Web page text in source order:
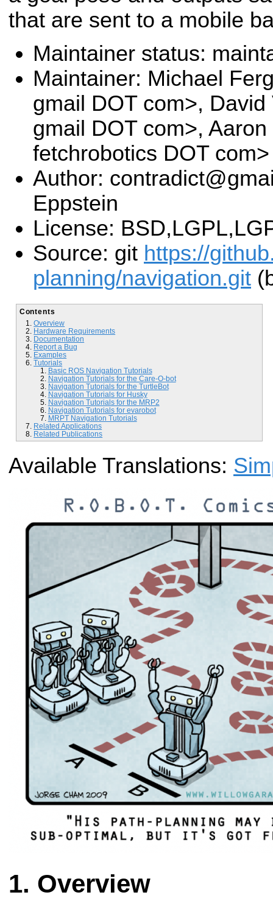
that are sent to a mobile
Maintainer status:
Maintainer: Michael
gmail DOT com>, David
gmail DOT com>,
fetchrobotics DOT com>
Author:
Eppstein
License:
Source: git https://
planning/navigation.git
Contents
Overview
Hardware Requirements
Documentation
Report a Bug
Examples
Tutorials
Basic ROS Navigation Tutorials
Navigation Tutorials for the Care-O-bot
Navigation Tutorials for the TurtleBot
Navigation Tutorials for Husky
Navigation Tutorials for the MRP2
Navigation Tutorials for evarobot
MRPT Navigation Tutorials
Related Applications
Related Publications
Available Translations:
Overview